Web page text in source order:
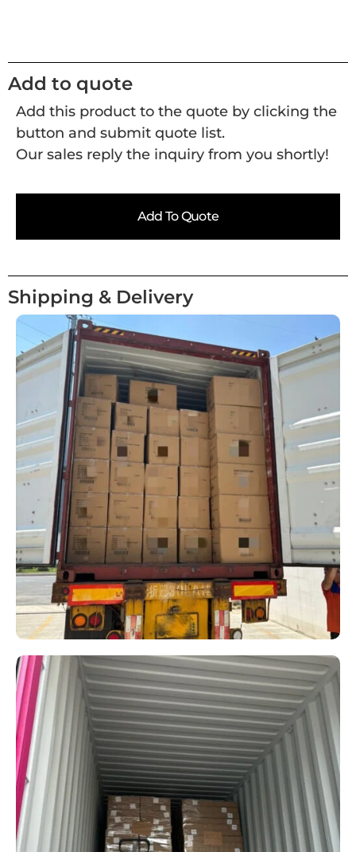
Add to quote
Add this product to the quote by clicking the
button and submit quote list.
Our sales reply the inquiry from you shortly!
Add To Quote
Shipping & Delivery